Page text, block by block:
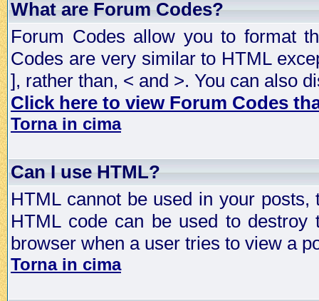
What are Forum Codes?
Forum Codes allow you to format
Codes are very similar to HTML
], rather than, < and >. You can also
Click here to view Forum Codes
Torna in cima
Can I use HTML?
HTML cannot be used in your
HTML code can be used to
browser when a user tries to view a
Torna in cima